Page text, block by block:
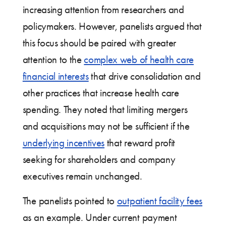
increasing attention from researchers and
policymakers. However, panelists argued that
this focus should be paired with greater
attention to thecomplex web of health care
financial intereststhat drive consolidation and
other practices that increase health care
spending. They noted that limiting mergers
and acquisitions may not be sufficient if the
underlying incentives that reward profit
seeking for shareholders and company
executives remain unchanged.
The panelists pointed to outpatient facility fees
as an example. Under current payment